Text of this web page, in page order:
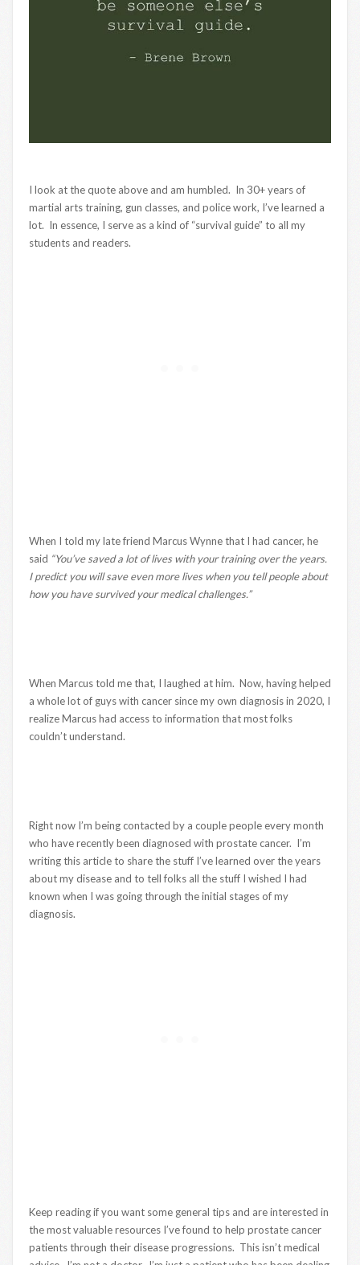
I look at the quote above and am humbled. In 30+ years of
martial arts training, gun classes, and police work, I’ve learned a
lot. In essence, I serve as a kind of “survival guide” to all my
students and readers.
When I told my late friend Marcus Wynne that I had cancer, he
said “You’ve saved a lot of lives with your training over the years.
I predict you will save even more lives when you tell people about
how you have survived your medical challenges.”
When Marcus told me that, I laughed at him. Now, having helped
a whole lot of guys with cancer since my own diagnosis in 2020, I
realize Marcus had access to information that most folks
couldn’t understand.
Right now I’m being contacted by a couple people every month
who have recently been diagnosed with prostate cancer. I’m
writing this article to share the stuff I’ve learned over the years
about my disease and to tell folks all the stuff I wished I had
known when I was going through the initial stages of my
diagnosis.
Keep reading if you want some general tips and are interested in
the most valuable resources I’ve found to help prostate cancer
patients through their disease progressions. This isn’t medical